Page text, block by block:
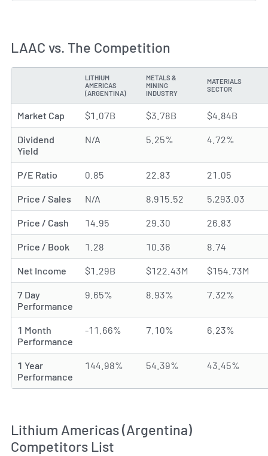
LAAC vs. The Competition
LITHIUM
AMERICAS
(ARGENTINA)
METALS &
MINING
INDUSTRY
MATERIALS
SECTOR
Market Cap $1.07B $3.78B $4.84B
Dividend
Yield
N/A 5.25% 4.72%
P/E Ratio 0.85 22.83 21.05
Price / Sales N/A 8,915.52 5,293.03
Price / Cash 14.95 29.30 26.83
Price / Book 1.28 10.36 8.74
Net Income $1.29B $122.43M $154.73M
7 Day
Performance
9.65% 8.93% 7.32%
1 Month
Performance
-11.66% 7.10% 6.23%
1 Year
Performance
144.98% 54.39% 43.45%
Lithium Americas (Argentina)
Competitors List